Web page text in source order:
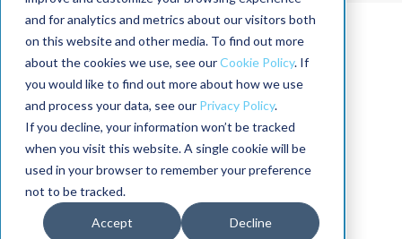
and for analytics and metrics about our visitors both
on this website and other media. To find out more
about the cookies we use, see ourCookie Policy. If
you would like to find out more about how we use
and process your data, see our Privacy Policy.
If you decline, your information won’t be tracked
when you visit this website. A single cookie will be
used in your browser to remember your preference
not to be tracked.
Accept Decline